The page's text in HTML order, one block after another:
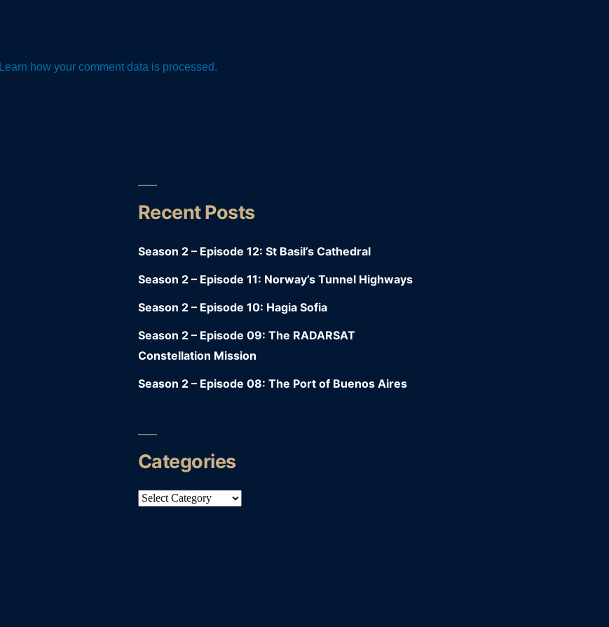
Learn how your comment data is processed.
Recent Posts
Season 2 – Episode 12: St Basil’s Cathedral
Season 2 – Episode 11: Norway’s Tunnel Highways
Season 2 – Episode 10: Hagia Sofia
Season 2 – Episode 09: The RADARSAT
Constellation Mission
Season 2 – Episode 08: The Port of Buenos Aires
Categories
Categories